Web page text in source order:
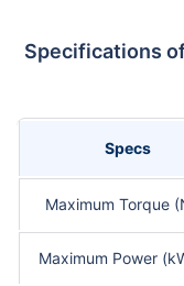
Specifications
Specs
Maximum Torque
Maximum Power